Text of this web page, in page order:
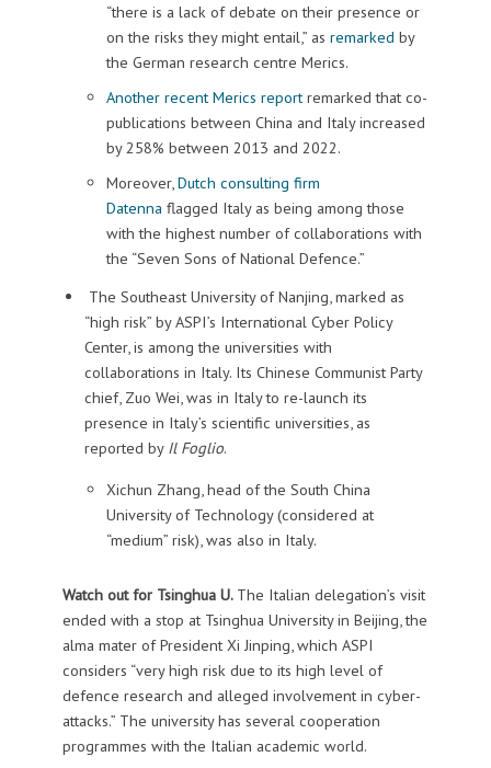
“there is a lack of debate on their presence or
on the risks they might entail,” as remarked by
the German research centre Merics.
Another recent Merics reportremarked that co-
publications between China and Italy increased
by 258% between 2013 and 2022.
Moreover,Dutch consulting firm
Datenna flagged Italy as being among those
with the highest number of collaborations with
the “Seven Sons of National Defence.”
The Southeast University of Nanjing, marked as
“high risk” by ASPI’s International Cyber Policy
Center, is among the universities with
collaborations in Italy. Its Chinese Communist Party
chief, Zuo Wei, was in Italy to re-launch its
presence in Italy’s scientific universities, as
reported by Il Foglio.
Xichun Zhang, head of the South China
University of Technology (considered at
“medium” risk), was also in Italy.
Watch out for Tsinghua U. The Italian delegation’s visit
ended with a stop at Tsinghua University in Beijing, the
alma mater of President Xi Jinping, which ASPI
considers “very high risk due to its high level of
defence research and alleged involvement in cyber-
attacks.” The university has several cooperation
programmes with the Italian academic world.